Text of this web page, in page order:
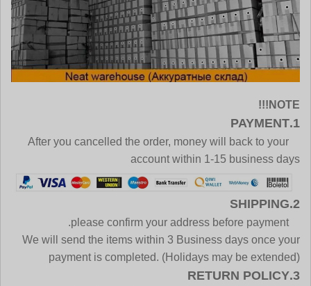
NOTE!!!
1.PAYMENT
After you cancelled the order, money will back to your
account within 1-15 business days
2.SHIPPING
We will send the items within 3 Business days once your
payment is completed. (Holidays may be extended)
3.RETURN POLICY